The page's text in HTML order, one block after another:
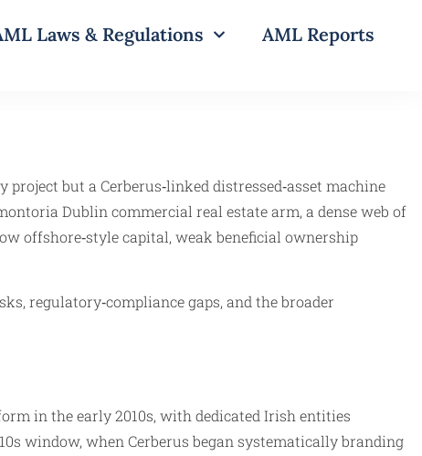
Laws & Regulations AML Reports
but a Cerberus‑linked distressed‑asset machine
Dublin commercial real estate arm, a dense web of
offshore‑style capital, weak beneficial ownership
regulatory‑compliance gaps, and the broader
in the early 2010s, with dedicated Irish entities
window, when Cerberus began systematically branding